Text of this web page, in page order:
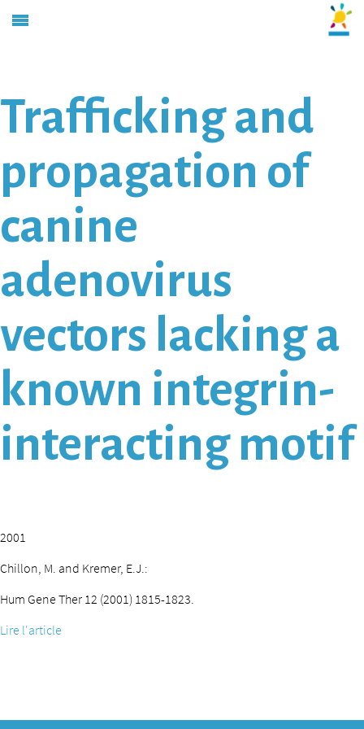
Trafficking and
propagation of
canine
adenovirus
vectors lacking a
known integrin-
interacting motif
2001
Chillon, M. and Kremer, E.J.:
Hum Gene Ther 12 (2001) 1815-1823.
Lire l'article